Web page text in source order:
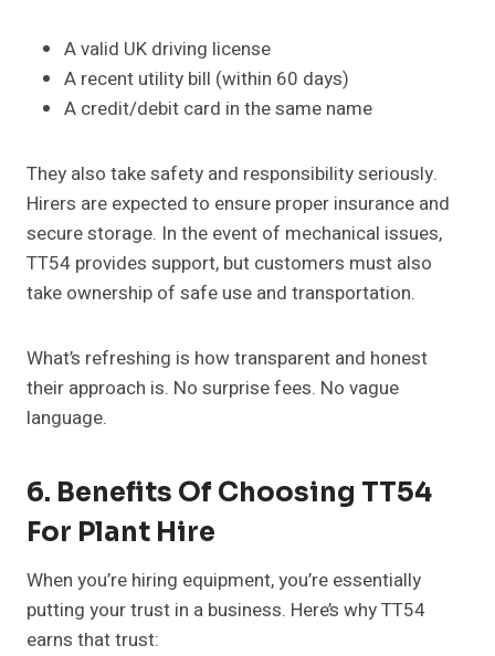
A valid UK driving license
A recent utility bill (within 60 days)
A credit/debit card in the same name
They also take safety and responsibility seriously.
Hirers are expected to ensure proper insurance and
secure storage. In the event of mechanical issues,
TT54 provides support, but customers must also
take ownership of safe use and transportation.
What’s refreshing is how transparent and honest
their approach is. No surprise fees. No vague
language.
6. Benefits Of Choosing TT54
For Plant Hire
When you’re hiring equipment, you’re essentially
putting your trust in a business. Here’s why TT54
earns that trust: